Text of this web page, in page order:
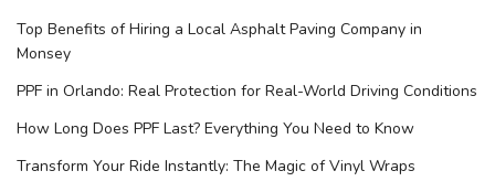
Top Benefits of Hiring a Local Asphalt Paving Company in
Monsey
PPF in Orlando: Real Protection for Real-World Driving Conditions
How Long Does PPF Last? Everything You Need to Know
Transform Your Ride Instantly: The Magic of Vinyl Wraps